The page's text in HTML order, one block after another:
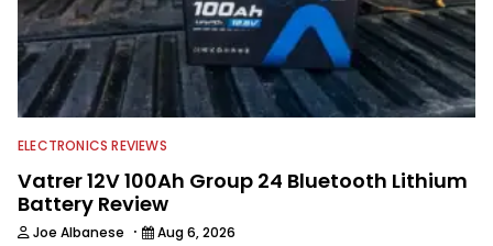
College Conference Championships,
and BFL Regionals. Today, Theron
continues to fish competitively while
focusing primarily on his career. When
he’s not working with Wired2Fish, he
helps on his in-laws’ farm and now
calls Arkansas home.
ELECTRONICS REVIEWS
Vatrer 12V 100Ah Group 24 Bluetooth Lithium
Battery Review
Joe Albanese · Aug 6, 2026